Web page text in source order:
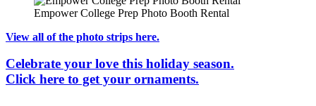
Empower College Prep Photo Booth Rental
View all of the photo strips here.
Celebrate your love this holiday season.
Click here to get your ornaments.